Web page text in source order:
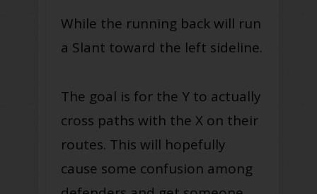
While the running back will run
a Slant toward the left sideline.
The goal is for the Y to actually
cross paths with the X on their
routes. This will hopefully
cause some confusion among